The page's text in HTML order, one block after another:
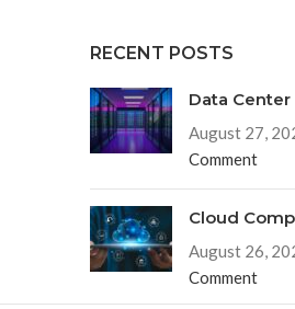
RECENT POSTS
Data Center
August 27,
Comment
Cloud
August 26,
Comment